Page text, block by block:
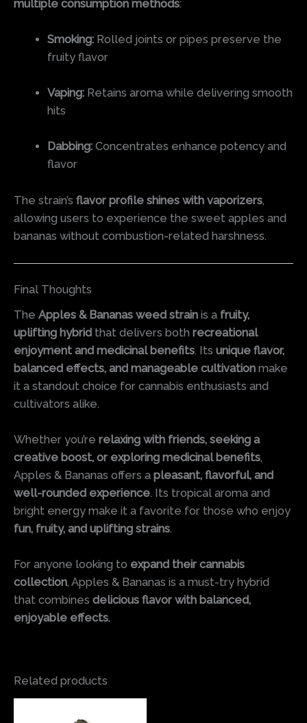
multiple consumption methods:
Smoking: Rolled joints or pipes preserve the
fruity flavor
Vaping: Retains aroma while delivering smooth
hits
Dabbing: Concentrates enhance potency and
flavor
The strain’s flavor profile shines with vaporizers,
allowing users to experience the sweet apples and
bananas without combustion-related harshness.
Final Thoughts
The Apples & Bananas weed strain is a fruity,
uplifting hybrid that delivers both recreational
enjoyment and medicinal benefits. Its unique flavor,
balanced effects, and manageable cultivation make
it a standout choice for cannabis enthusiasts and
cultivators alike.
Whether you’re relaxing with friends, seeking a
creative boost, or exploring medicinal benefits,
Apples & Bananas offers a pleasant, flavorful, and
well-rounded experience. Its tropical aroma and
bright energy make it a favorite for those who enjoy
fun, fruity, and uplifting strains.
For anyone looking to expand their cannabis
collection, Apples & Bananas is a must-try hybrid
that combines delicious flavor with balanced,
enjoyable effects.
Related products